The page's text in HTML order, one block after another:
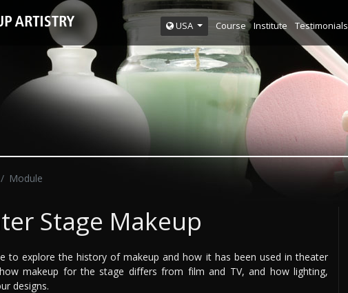
USA Course Institute Testimonials
Module
Stage Makeup
to explore the history of makeup and how it has been used in theater
makeup for the stage differs from film and TV, and how lighting,
designs.